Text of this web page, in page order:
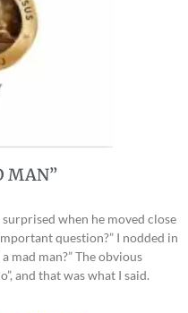
MAN”
when he moved close
question?” I nodded in
mad man?” The obvious
and that was what I said.